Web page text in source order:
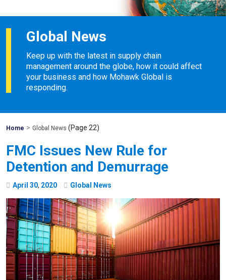
Global News
Keep up with the latest in supply chain
management around the globe, how it could affect
your business and how Mohawk Global is
responding.
Home Mohawk
> Global News (Page 22)
FMC Issues New Rule for
Detention and Demurrage
April 30, 2020 Global News